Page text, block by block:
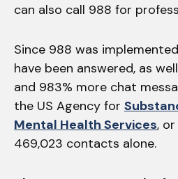
can also call 988 for
Since 988 was
have been answered, as
and 983% more chat
the US Agency for
Mental Health Services,
469,023 contacts alone.